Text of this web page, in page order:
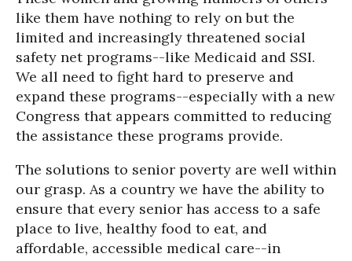
like them have nothing to rely on but the
limited and increasingly threatened social
safety net programs--like Medicaid and SSI.
We all need to fight hard to preserve and
expand these programs--especially with a new
Congress that appears committed to reducing
the assistance these programs provide.
The solutions to senior poverty are well within
our grasp. As a country we have the ability to
ensure that every senior has access to a safe
place to live, healthy food to eat, and
affordable, accessible medical care--in